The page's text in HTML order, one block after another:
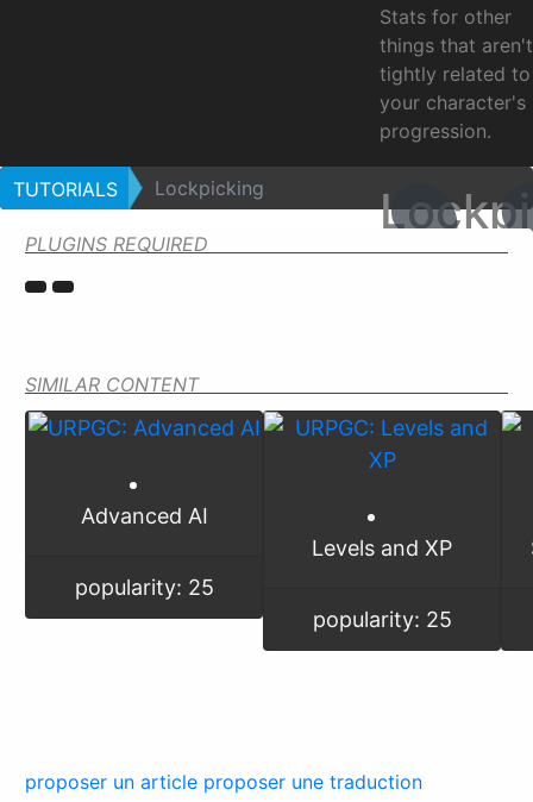
Stats for other
things that aren't
tightly related to
your character's
progression.
TUTORIALS Lockpicking
PLUGINS REQUIRED
SIMILAR CONTENT
Advanced AI
popularity: 25
Levels and XP
popularity: 25
proposer un article proposer une traduction